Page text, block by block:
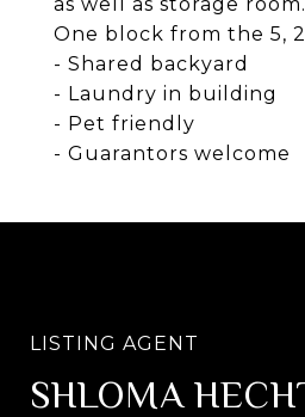
One block from the 5,
- Shared backyard
- Laundry in building
- Pet friendly
- Guarantors welcome
SHLOMA